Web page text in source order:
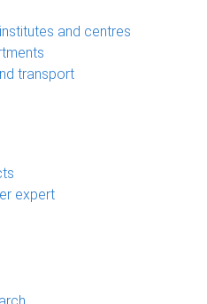
and centres
transport
expert